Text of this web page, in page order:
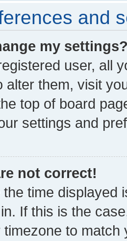
and
my
user, all
alter them, visit
top of board
settings and
not correct!
time displayed
If this is the
to